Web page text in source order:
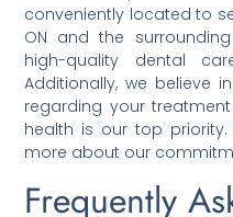
conveniently located to
ON and the
high-quality dental
Additionally, we believe
regarding your
health is our top priority.
more about our
Frequently